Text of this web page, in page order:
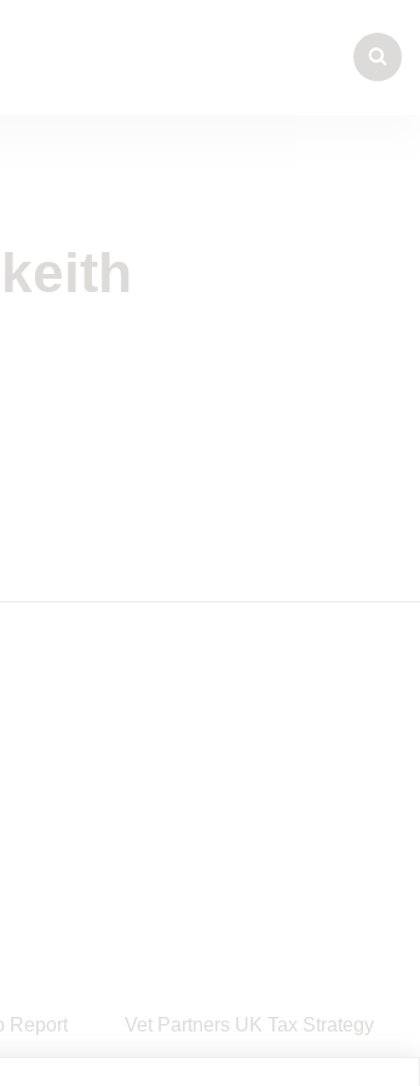
Report Vet Partners UK Tax Strategy